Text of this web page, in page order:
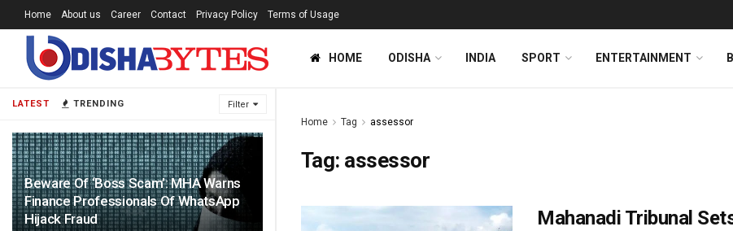
LATEST TRENDING Filter
Beware Of ‘Boss Scam’: MHA Warns
Finance Professionals Of WhatsApp
Hijack Fraud
Home About us Career Contact Privacy Policy Terms of Usage
HOME ODISHA INDIA SPORT ENTERTAINMENT
Home Tag assessor
Tag: assessor
Mahanadi Tribunal